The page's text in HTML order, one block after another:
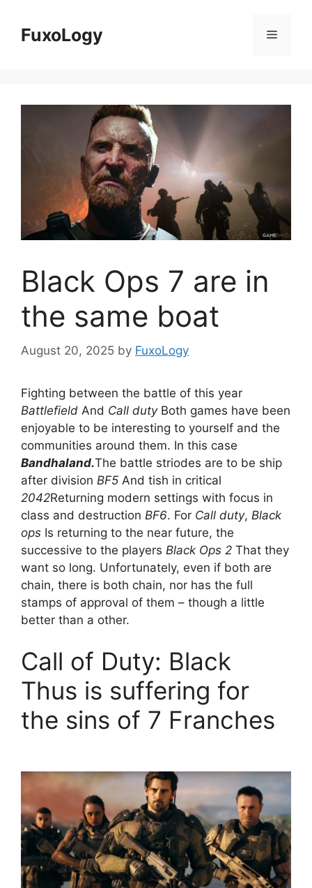
contentFuxoLogy Menu
Black Ops 7 are in
the same boat
August 20, 2025 by FuxoLogy
Fighting between the battle of this year
Battlefield And Call dutyBoth games have been
enjoyable to be interesting to yourself and the
communities around them. In this case
Bandhaland.The battle striodes are to be ship
after division BF5 And tish in critical
2042Returning modern settings with focus in
class and destruction BF6. For Call duty, Black
ops Is returning to the near future, the
successive to the players Black Ops 2 That they
want so long. Unfortunately, even if both are
chain, there is both chain, nor has the full
stamps of approval of them – though a little
better than a other.
Call of Duty: Black
Thus is suffering for
the sins of 7 Franches